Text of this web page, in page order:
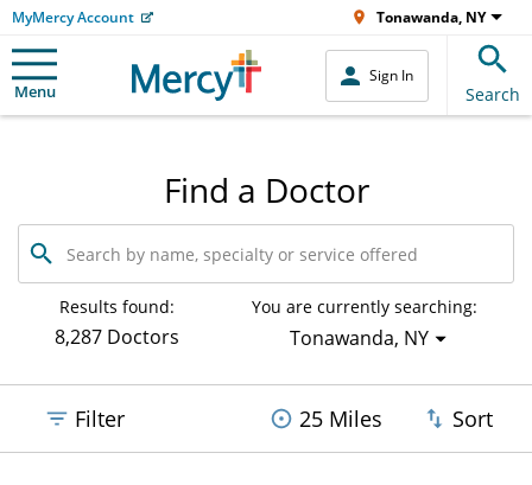
MyMercy Account Tonawanda, NY
Menu
Sign In
Search
Find a Doctor
Search
by
name,
specialty
service
Results found:
8,287 Doctors
You are currently searching:
Tonawanda, NY
Filter 25 Miles Sort